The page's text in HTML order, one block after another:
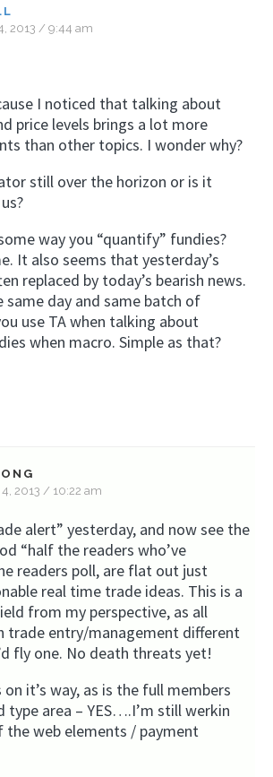
2013 / 9:44 am
I noticed that talking about
price levels brings a lot more
than other topics. I wonder why?
still over the horizon or is it
way you “quantify” fundies?
It also seems that yesterday’s
replaced by today’s bearish news.
same day and same batch of
use TA when talking about
when macro. Simple as that?
2013 / 10:22 am
alert” yesterday, and now see the
“half the readers who’ve
readers poll, are flat out just
real time trade ideas. This is a
from my perspective, as all
trade entry/management different
fly one. No death threats yet!
it’s way, as is the full members
type area – YES….I’m still werkin
the web elements / payment